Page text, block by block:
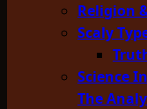
Religion
Scaly
Science
The